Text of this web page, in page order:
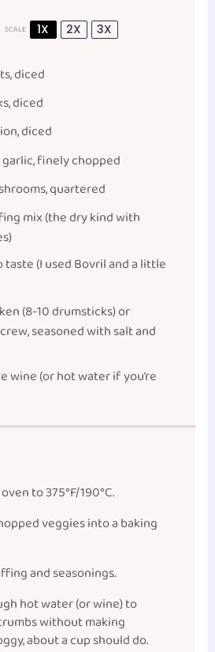
SCALE 1X 2X 3X
diced
diced
diced
finely chopped
quartered
mix (the dry kind with
taste (I used Bovril and a little
(8-10 drumsticks) or
seasoned with salt and
wine(or hot water if you’re
to 375°F/190°C.
veggies into a baking
and seasonings.
hot water (or wine) to
without making
about a cup should do.